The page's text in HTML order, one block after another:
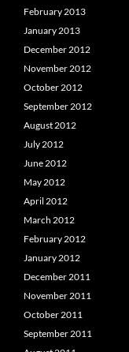
February 2013
January 2013
December 2012
November 2012
October 2012
September 2012
August 2012
July 2012
June 2012
May 2012
April 2012
March 2012
February 2012
January 2012
December 2011
November 2011
October 2011
September 2011